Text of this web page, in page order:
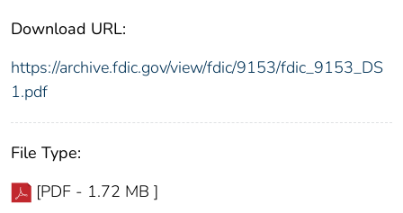
Download URL:
https://archive.fdic.gov/view/fdic/9153/fdic_9153_DS
1.pdf
File Type:
[PDF - 1.72 MB ]